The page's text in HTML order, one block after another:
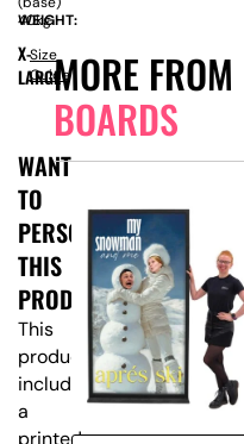
MORE FROM
BOARDS
WEIGHT:
40kg
X-
LARGE
Size
Guide
WANT
TO
PERSONALISE
THIS
PRODUCT?
This
product
includes
a
printed